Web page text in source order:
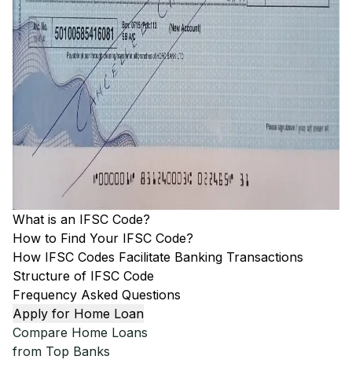
What is an IFSC Code?
How to Find Your IFSC Code?
How IFSC Codes Facilitate Banking Transactions
Structure of IFSC Code
Frequency Asked Questions
Apply for Home Loan
Compare Home Loans
from Top Banks